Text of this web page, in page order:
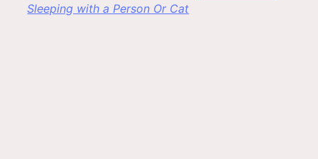
Sleeping with a Person Or Cat